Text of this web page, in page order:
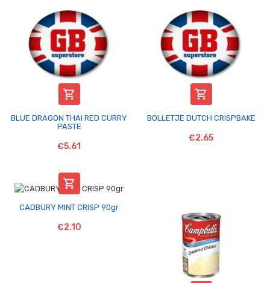

BLUE DRAGON THAI RED CURRY
PASTE
€5.61

BOLLETJE DUTCH CRISPBAKE
€2.65

CADBURY MINT CRISP 90gr
€2.10